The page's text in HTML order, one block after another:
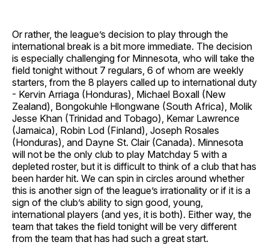
Or rather, the league’s decision to play through the
international break is a bit more immediate. The decision
is especially challenging for Minnesota, who will take the
field tonight without 7 regulars, 6 of whom are weekly
starters, from the 8 players called up to international duty
- Kervin Arriaga (Honduras), Michael Boxall (New
Zealand), Bongokuhle Hlongwane (South Africa), Molik
Jesse Khan (Trinidad and Tobago), Kemar Lawrence
(Jamaica), Robin Lod (Finland), Joseph Rosales
(Honduras), and Dayne St. Clair (Canada). Minnesota
will not be the only club to play Matchday 5 with a
depleted roster, but it is difficult to think of a club that has
been harder hit. We can spin in circles around whether
this is another sign of the league’s irrationality or if it is a
sign of the club’s ability to sign good, young,
international players (and yes, it is both). Either way, the
team that takes the field tonight will be very different
from the team that has had such a great start.